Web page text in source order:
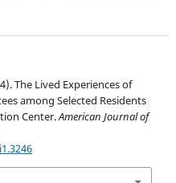
The Lived Experiences of
among Selected Residents
Center.American Journal of